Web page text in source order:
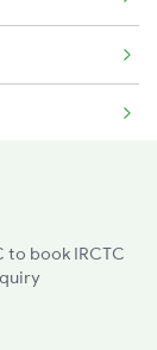
book IRCTC